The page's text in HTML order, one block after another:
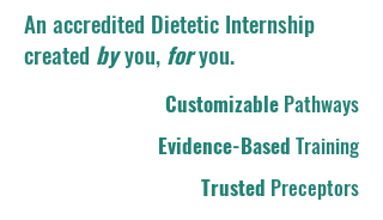
An accredited Dietetic Internship
created byyou, foryou.
Customizable Pathways
Evidence-Based Training
Trusted Preceptors